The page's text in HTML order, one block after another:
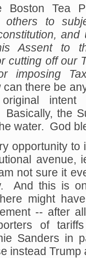
Boston Tea
others to
and
Assent to
cutting off our
imposing
can there be
Basically, the
water. God
opportunity to
not sure it
And this is
might
-- after
of
Sanders in
instead Trump